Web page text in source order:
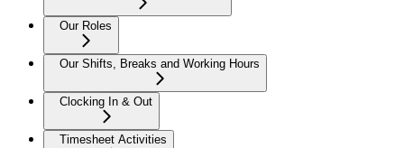
Our Roles
Our Shifts, Breaks and Working Hours
Clocking In & Out
Timesheet Activities